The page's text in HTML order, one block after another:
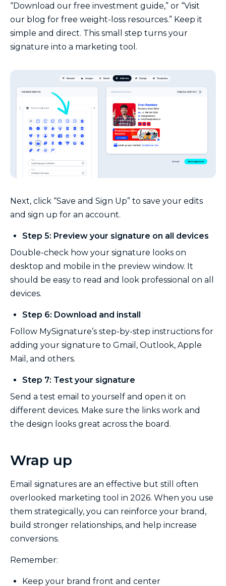
“Download our free investment guide,” or “Visit
our blog for free weight-loss resources.” Keep it
simple and direct. This small step turns your
signature into a marketing tool.
Next, click “Save and Sign Up” to save your edits
and sign up for an account.
Step 5: Preview your signature on all devices
Double-check how your signature looks on
desktop and mobile in the preview window. It
should be easy to read and look professional on all
devices.
Step 6: Download and install
Follow MySignature’s step-by-step instructions for
adding your signature to Gmail, Outlook, Apple
Mail, and others.
Step 7: Test your signature
Send a test email to yourself and open it on
different devices. Make sure the links work and
the design looks great across the board.
Wrap up
Email signatures are an effective but still often
overlooked marketing tool in 2026. When you use
them strategically, you can reinforce your brand,
build stronger relationships, and help increase
conversions.
Remember:
Keep your brand front and center